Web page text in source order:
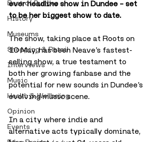
Best of Dundee
History
Museums
Shopping & Retail
Interviews
Music
Health & Wellbeing
Opinion
Events
ever headline show in Dundee – set
to be her biggest show to date.
The show, taking place at Roots on
10 May, has been Neave’s fastest-
selling show, a true testament to
both her growing fanbase and the
potential for new sounds in Dundee’s
evolving music scene.
In a city where indie and
alternative acts typically dominate,